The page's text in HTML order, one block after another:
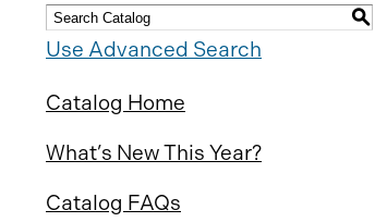
S
Use Advanced Search
Catalog Home
What’s New This Year?
Catalog FAQs